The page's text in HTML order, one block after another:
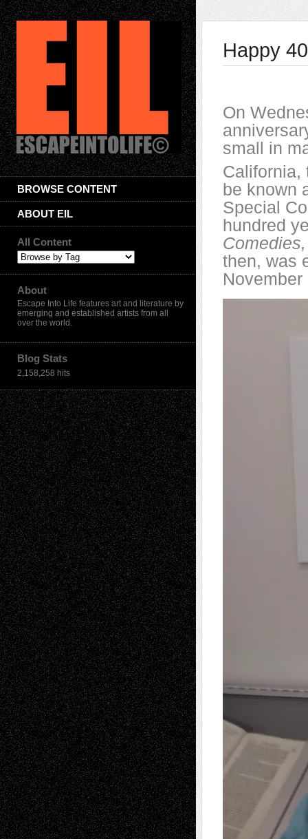
BROWSE CONTENT
ABOUT EIL
All Content
About
Escape Into Life features art and literature by
emerging and established artists from all
over the world.
Blog Stats
2,158,258 hits
Happy
On
small in
California,
be known
Special
hundred
then, was